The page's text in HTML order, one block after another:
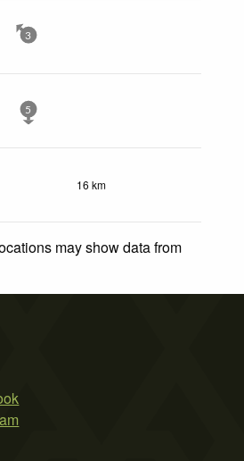
3
5
16 km
may show data from